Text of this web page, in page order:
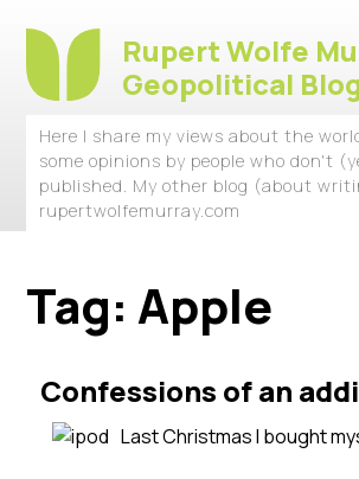
Rupert Wolfe
Geopolitical
Here I share my views about the
some opinions by people who don't
published. My other blog (about
rupertwolfemurray.com
Tag:Apple
Confessions of an
Last Christmas I bought